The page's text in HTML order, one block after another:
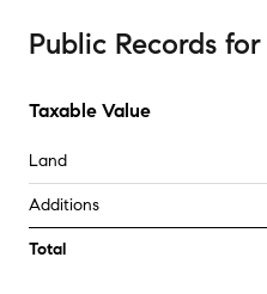
Public Records for
Taxable Value
Land
Additions
Total